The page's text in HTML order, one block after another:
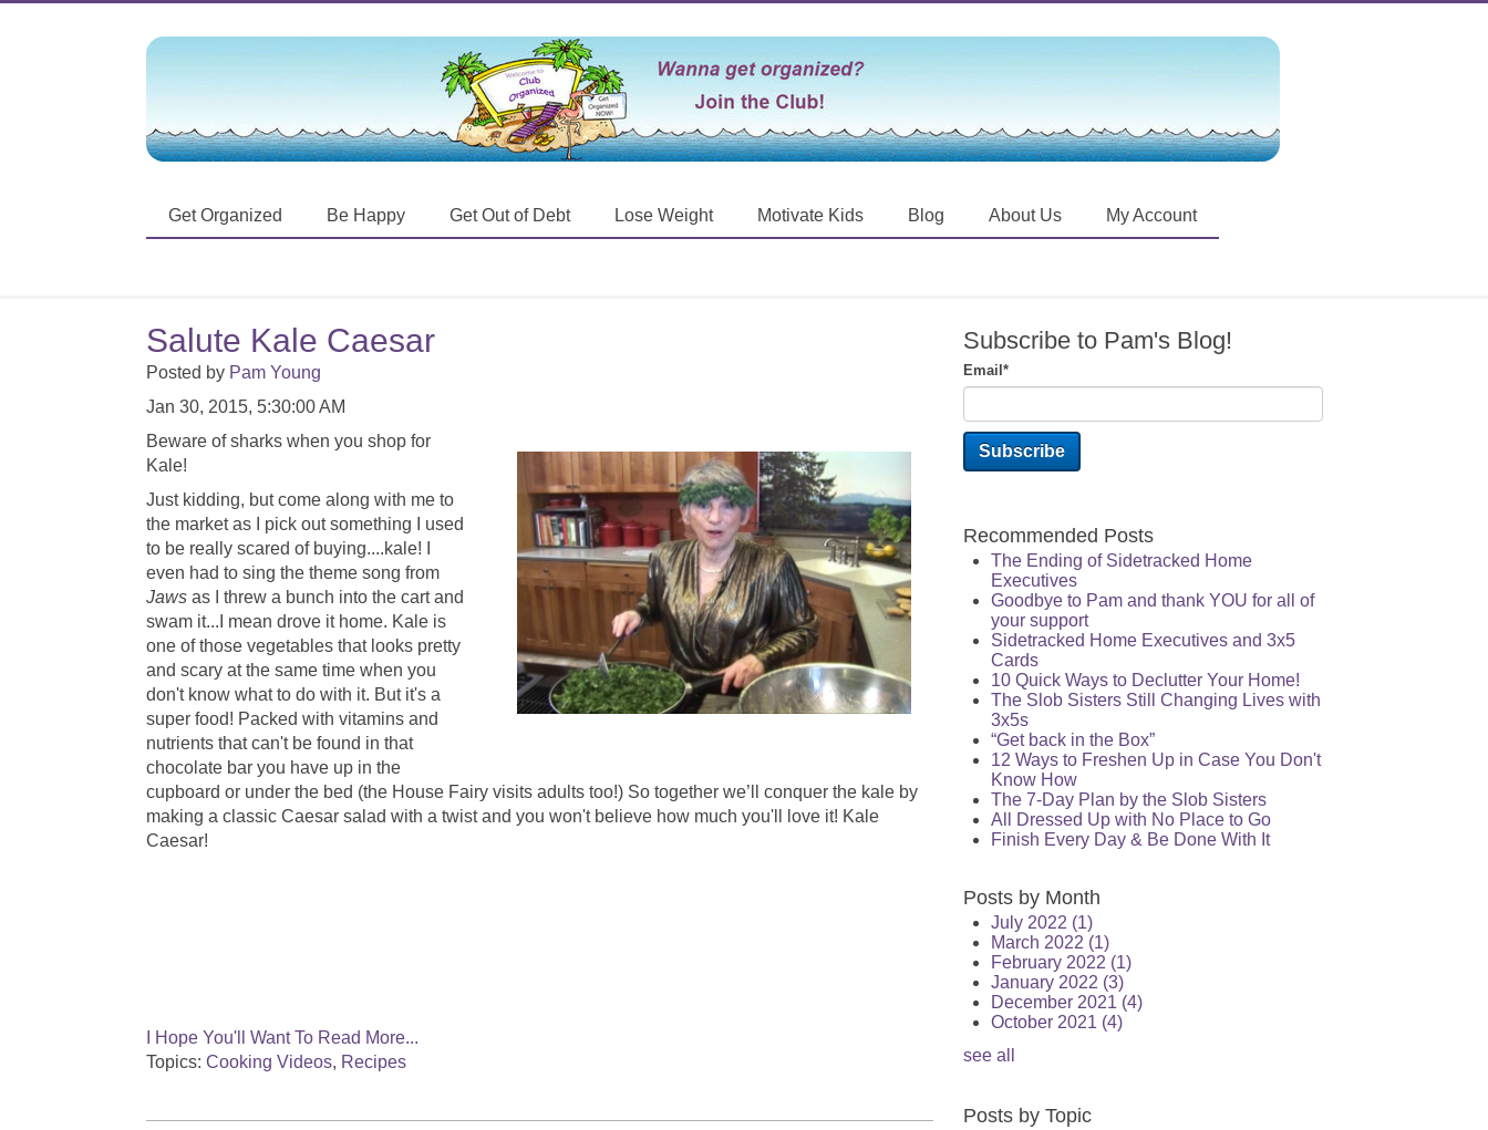
Get Organized Be Happy Get Out of Debt Lose Weight Motivate Kids Blog About Us My Account
Salute Kale Caesar
Posted by Pam Young
Jan 30, 2015, 5:30:00 AM
Beware of sharks when you shop for
Kale!
Just kidding, but come along with me to
the market as I pick out something I used
to be really scared of buying....kale! I
even had to sing the theme song from
Jaws as I threw a bunch into the cart and
swam it...I mean drove it home. Kale is
one of those vegetables that looks pretty
and scary at the same time when you
don't know what to do with it. But it's a
super food! Packed with vitamins and
nutrients that can't be found in that
chocolate bar you have up in the
cupboard or under the bed (the House Fairy visits adults too!) So together we’ll conquer the kale by
making a classic Caesar salad with a twist and you won't believe how much you'll love it! Kale
Caesar!
I Hope You'll Want To Read More...
Topics: Cooking Videos, Recipes
Subscribe to Pam's Blog!
Email*
Recommended Posts
The Ending of Sidetracked Home
Executives
Goodbye to Pam and thank YOU for all of
your support
Sidetracked Home Executives and 3x5
Cards
10 Quick Ways to Declutter Your Home!
The Slob Sisters Still Changing Lives with
3x5s
“Get back in the Box”
12 Ways to Freshen Up in Case You Don't
Know How
The 7-Day Plan by the Slob Sisters
All Dressed Up with No Place to Go
Finish Every Day & Be Done With It
Posts by Month
July 2022 (1)
March 2022 (1)
February 2022 (1)
January 2022 (3)
December 2021 (4)
October 2021 (4)
see all
Posts by Topic